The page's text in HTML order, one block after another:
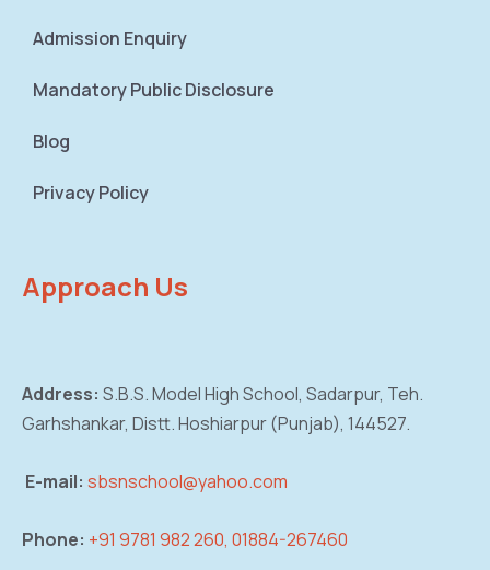
Admission Enquiry
Mandatory Public Disclosure
Blog
Privacy Policy
Approach Us
Address: S.B.S. Model High School, Sadarpur, Teh.
Garhshankar, Distt. Hoshiarpur (Punjab), 144527.
E-mail: sbsnschool@yahoo.com
Phone: +91 9781 982 260, 01884-267460